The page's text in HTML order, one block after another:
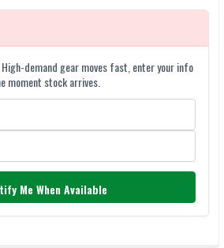
High-demand gear moves fast, enter your info
moment stock arrives.
Me When Available